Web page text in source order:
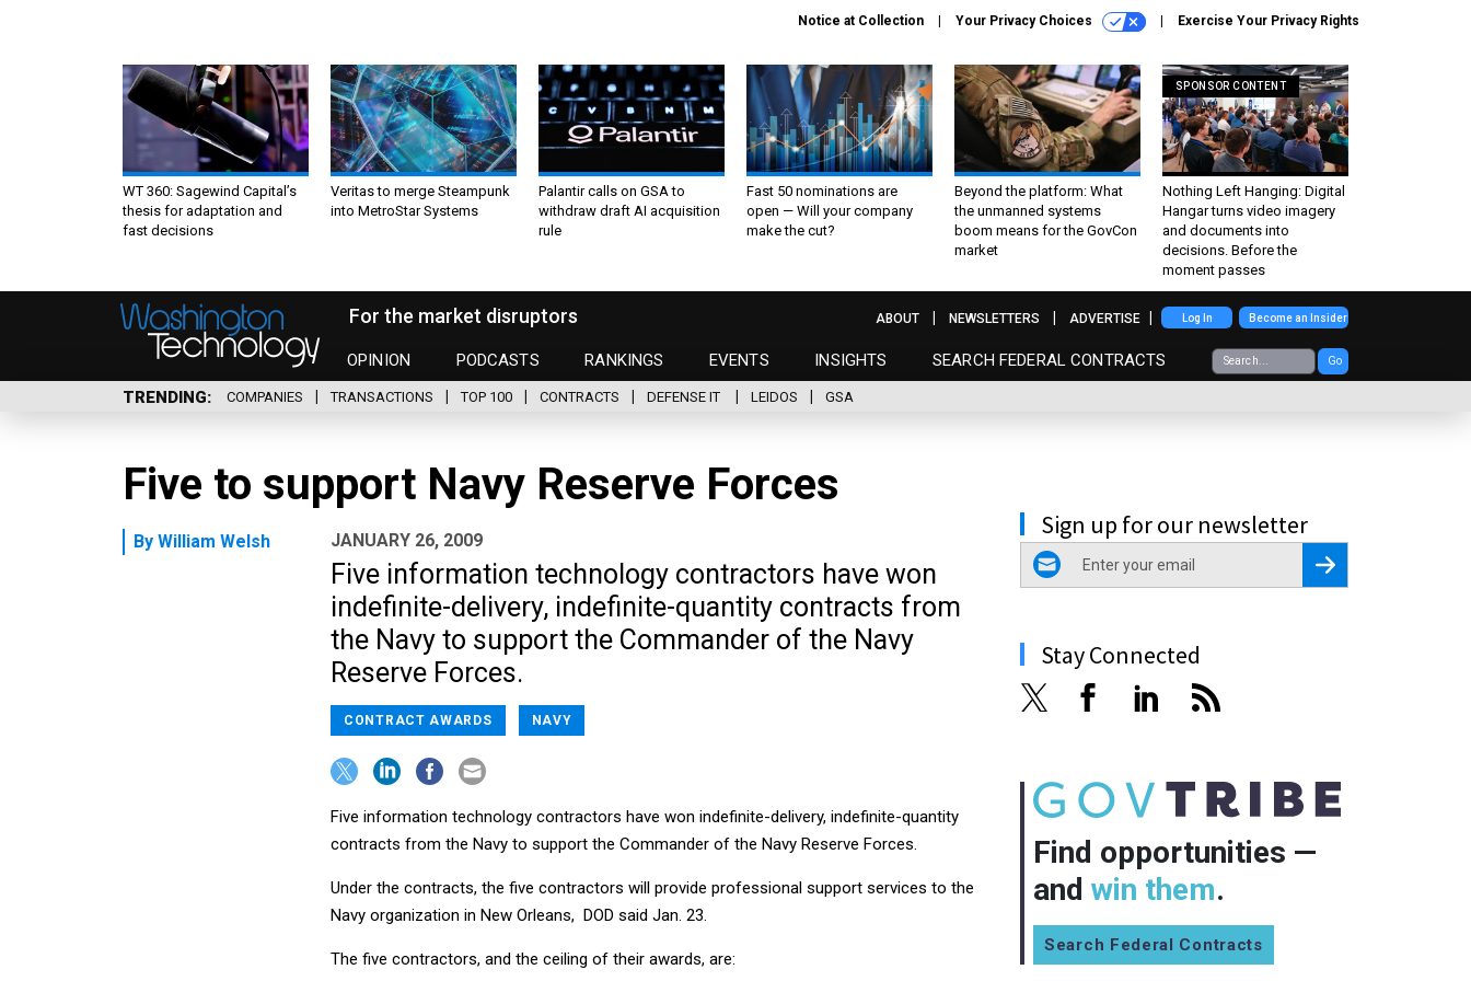
Notice at Collection Your Privacy Choices Exercise Your Privacy Rights
WT 360: Sagewind Capital’s
thesis for adaptation and
fast decisions
Veritas to merge Steampunk
into MetroStar Systems
Palantir calls on GSA to
withdraw draft AI acquisition
rule
Fast 50 nominations are
open — Will your company
make the cut?
Beyond the platform: What
the unmanned systems
boom means for the GovCon
market
SPONSOR CONTENT
Nothing Left Hanging: Digital
Hangar turns video imagery
and documents into
decisions. Before the
moment passes
For the market disruptors
OPINION PODCASTS RANKINGS EVENTS INSIGHTS SEARCH FEDERAL CONTRACTS Go
ABOUT NEWSLETTERS ADVERTISE Log In Become an Insider
TRENDING COMPANIES TRANSACTIONS TOP 100 CONTRACTS DEFENSE IT LEIDOS GSA
Five to support Navy Reserve Forces
Sign up for our newsletter
email
Register for Newsletter
Stay Connected
Find opportunities —
and win them.
Search Federal Contracts
By William Welsh JANUARY 26, 2009
Five information technology contractors have won
indefinite-delivery, indefinite-quantity contracts from
the Navy to support the Commander of the Navy
Reserve Forces.
CONTRACT AWARDS NAVY
Five information technology contractors have won indefinite-delivery, indefinite-quantity
contracts from the Navy to support the Commander of the Navy Reserve Forces.
Under the contracts, the five contractors will provide professional support services to the
Navy organization in New Orleans, DOD said Jan. 23.
The five contractors, and the ceiling of their awards, are: